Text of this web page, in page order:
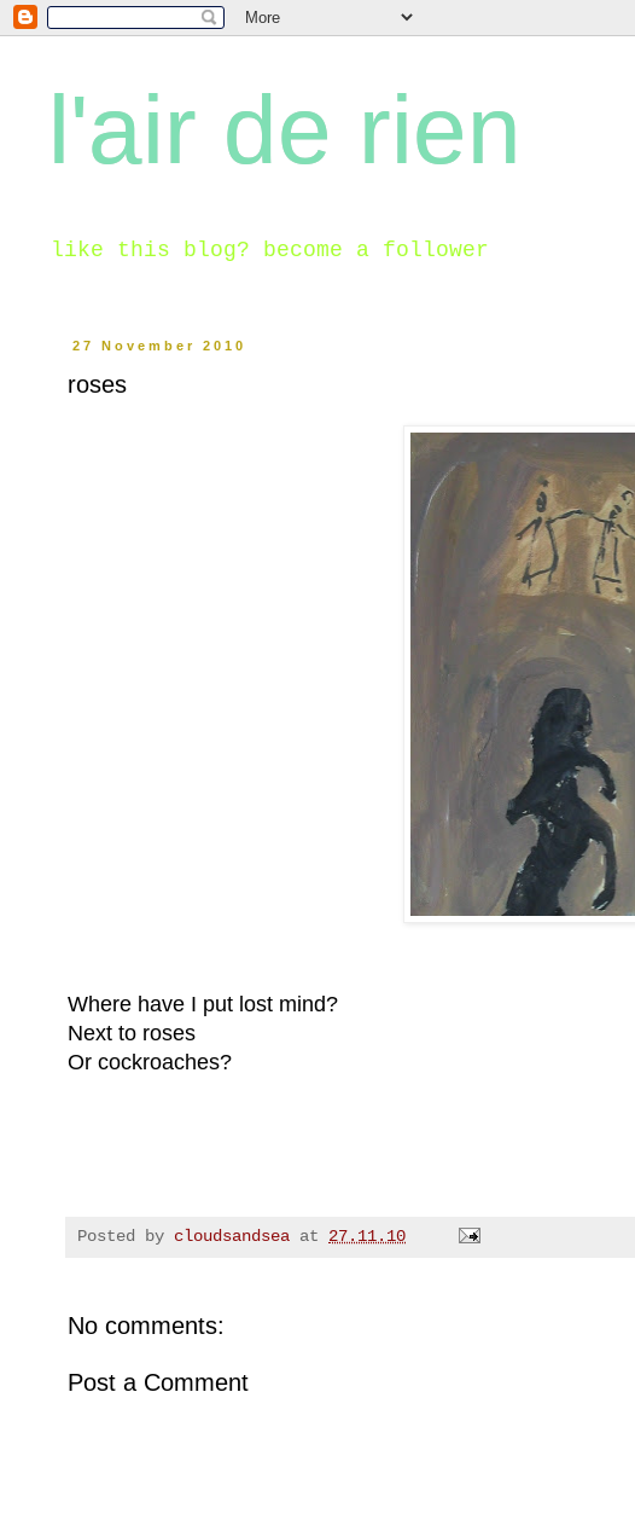
l'air de rien
like this blog? become a follower
27 November 2010
roses
Where have I put lost mind?
Next to roses
Or cockroaches?
Posted by cloudsandsea at 27.11.10
No comments:
Post a Comment